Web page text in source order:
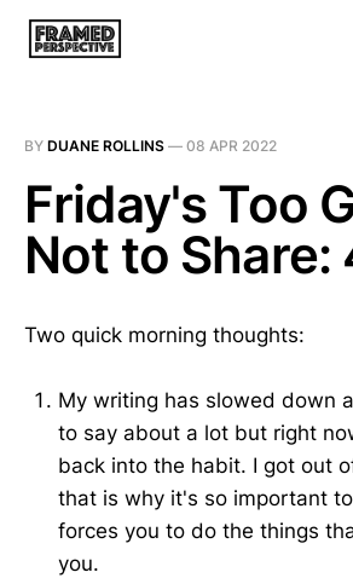
BY DUANE ROLLINS — 08 APR 2022
Friday's Too
Not to Share:
Two quick morning thoughts:
My writing has slowed down
to say about a lot but right
back into the habit. I got out
that is why it's so important
forces you to do the things
you.